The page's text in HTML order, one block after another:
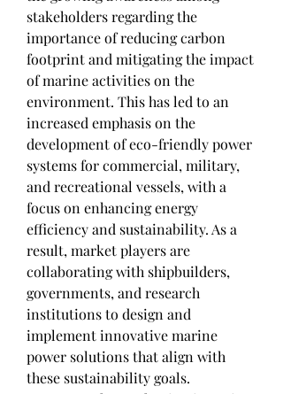
stakeholders regarding the
importance of reducing carbon
footprint and mitigating the impact
of marine activities on the
environment. This has led to an
increased emphasis on the
development of eco-friendly power
systems for commercial, military,
and recreational vessels, with a
focus on enhancing energy
efficiency and sustainability. As a
result, market players are
collaborating with shipbuilders,
governments, and research
institutions to design and
implement innovative marine
power solutions that align with
these sustainability goals.